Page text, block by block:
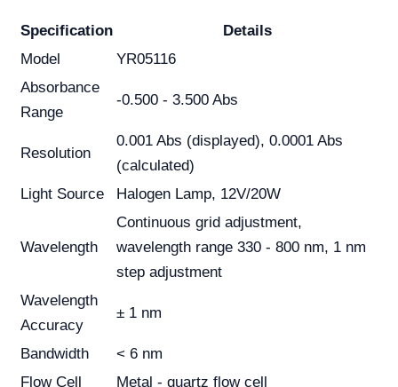
Specification
Details
Model
YR05116
Absorbance
Range
-0.500 - 3.500 Abs
Resolution
0.001 Abs (displayed), 0.0001 Abs
(calculated)
Light Source
Halogen Lamp, 12V/20W
Wavelength
Continuous grid adjustment,
wavelength range 330 - 800 nm, 1 nm
step adjustment
Wavelength
Accuracy
± 1 nm
Bandwidth
< 6 nm
Flow Cell
Metal - quartz flow cell